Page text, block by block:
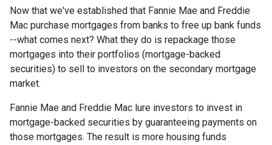
Now that we've established that Fannie Mae and Freddie
Mac purchase mortgages from banks to free up bank funds
--what comes next? What they do is repackage those
mortgages into their portfolios (mortgage-backed
securities) to sell to investors on the secondary mortgage
market.
Fannie Mae and Freddie Mac lure investors to invest in
mortgage-backed securities by guaranteeing payments on
those mortgages. The result is more housing funds